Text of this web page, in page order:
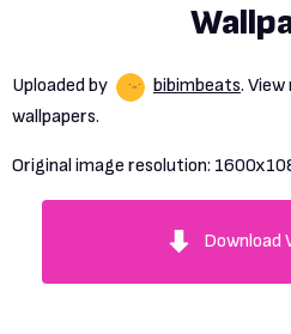
Uploaded by bibimbeats. View
wallpapers.
Original image resolution:
Download